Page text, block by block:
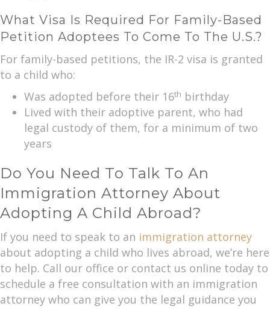
What Visa Is Required For Family-Based
Petition Adoptees To Come To The U.S.?
For family-based petitions, the IR-2 visa is granted
to a child who:
Was adopted before their 16th birthday
Lived with their adoptive parent, who had
legal custody of them, for a minimum of two
years
Do You Need To Talk To An
Immigration Attorney About
Adopting A Child Abroad?
If you need to speak to an immigration attorney
about adopting a child who lives abroad, we’re here
to help. Call our office or contact us online today to
schedule a free consultation with an immigration
attorney who can give you the legal guidance you